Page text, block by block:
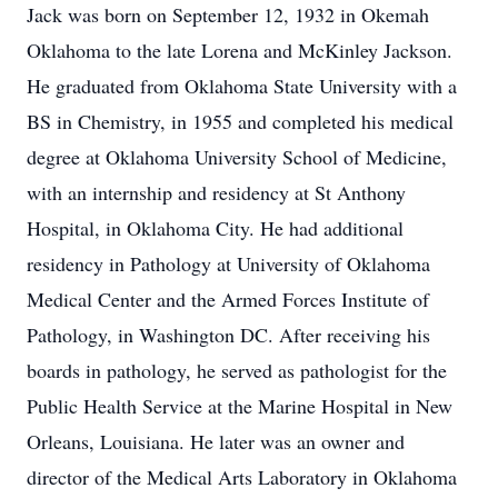
Jack was born on September 12, 1932 in Okemah
Oklahoma to the late Lorena and McKinley Jackson.
He graduated from Oklahoma State University with a
BS in Chemistry, in 1955 and completed his medical
degree at Oklahoma University School of Medicine,
with an internship and residency at St Anthony
Hospital, in Oklahoma City. He had additional
residency in Pathology at University of Oklahoma
Medical Center and the Armed Forces Institute of
Pathology, in Washington DC. After receiving his
boards in pathology, he served as pathologist for the
Public Health Service at the Marine Hospital in New
Orleans, Louisiana. He later was an owner and
director of the Medical Arts Laboratory in Oklahoma